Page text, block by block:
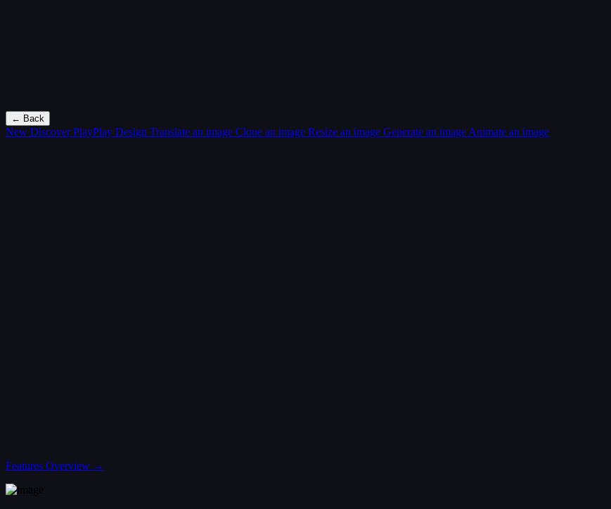
← Back
New Discover PlayPlay Design Translate an image Clone an image Resize an image Generate an image Animate an image
Features Overview →